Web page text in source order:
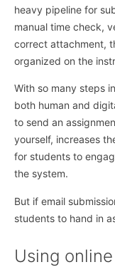
heavy pipeline for
manual time check,
correct attachment,
organized on the
With so many steps
both human and
to send an
yourself, increases
for students to
the system.
But if email
students to hand in
Using